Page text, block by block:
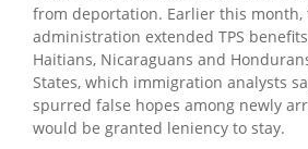
from deportation. Earlier this month,
administration extended TPS
Haitians, Nicaraguans and
States, which immigration analysts
spurred false hopes among newly
would be granted leniency to stay.